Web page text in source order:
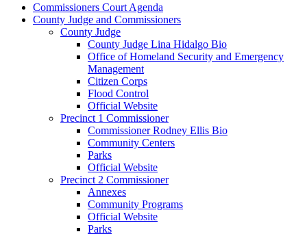
Commissioners Court Agenda
County Judge and Commissioners
County Judge
County Judge Lina Hidalgo Bio
Office of Homeland Security and Emergency
Management
Citizen Corps
Flood Control
Official Website
Precinct 1 Commissioner
Commissioner Rodney Ellis Bio
Community Centers
Parks
Official Website
Precinct 2 Commissioner
Annexes
Community Programs
Official Website
Parks